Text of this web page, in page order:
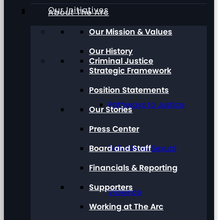
Our Initiatives
Criminal Justice
Pathways to Justice
Talk About Sexual
Violence
About The Arc
Our Mission & Values
Our History
Strategic Framework
Position Statements
Our Stories
Press Center
Board and Staff
Financials & Reporting
Supporters
Working at The Arc